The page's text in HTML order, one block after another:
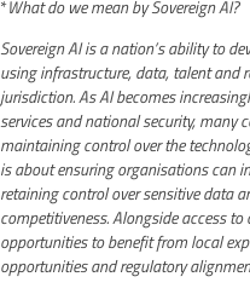
*What do we mean by Sovereign AI?
Sovereign AI is a nation’s ability to
using infrastructure, data, talent
jurisdiction. As AI becomes
services and national security, many
maintaining control over the
is about ensuring organisations can
retaining control over sensitive data
competitiveness. Alongside access
opportunities to benefit from local
opportunities and regulatory